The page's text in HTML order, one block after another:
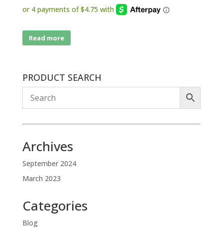
Read more
PRODUCT SEARCH
Archives
September 2024
March 2023
Categories
Blog